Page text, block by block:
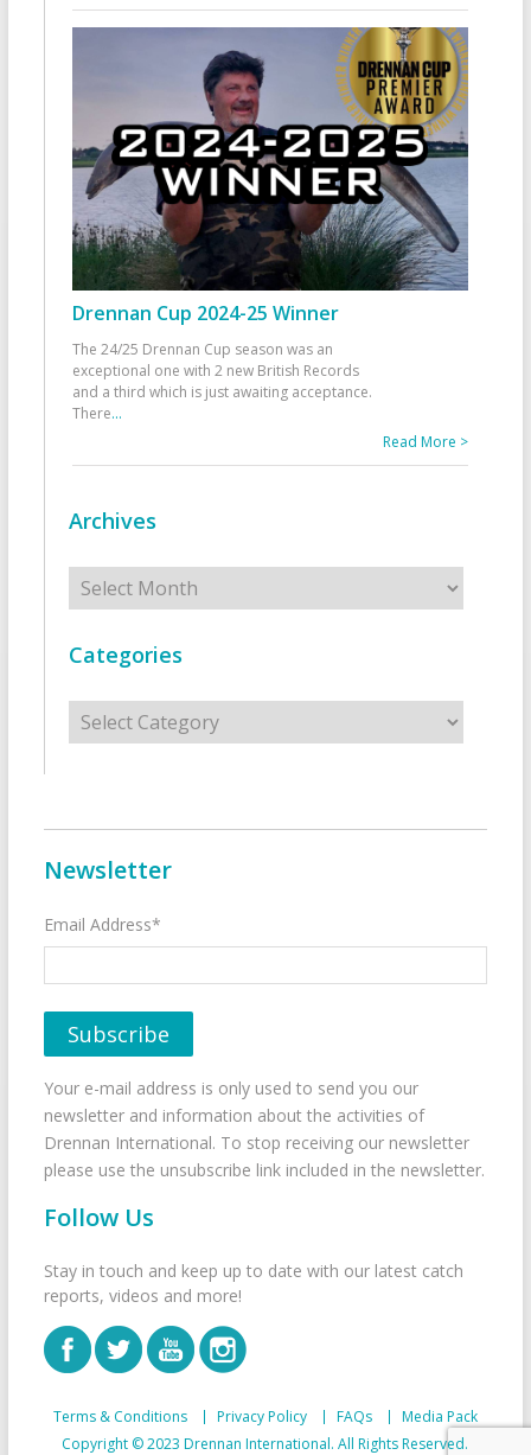
Drennan Cup 2024-25 Winner
The 24/25 Drennan Cup season was an
exceptional one with 2 new British Records
and a third which is just awaiting acceptance.
There...
Read More >
Archives
Archives
Categories
Categories
Newsletter
Email Address*
Your e-mail address is only used to send you our
newsletter and information about the activities of
Drennan International. To stop receiving our newsletter
please use the unsubscribe link included in the newsletter.
Follow Us
Stay in touch and keep up to date with our latest catch
reports, videos and more!
Terms & Conditions Privacy Policy FAQs
Media Pack
Copyright © 2023 Drennan International. All Rights Reserved.